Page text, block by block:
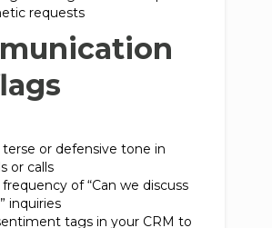
requests
or defensive tone in
or calls
frequency of “Can we discuss
inquiries
tags in your CRM to